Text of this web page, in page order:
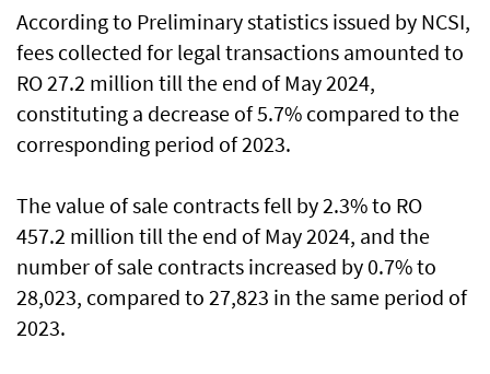
According to Preliminary statistics issued by NCSI,
fees collected for legal transactions amounted to
RO 27.2 million till the end of May 2024,
constituting a decrease of 5.7% compared to the
corresponding period of 2023.
The value of sale contracts fell by 2.3% to RO
457.2 million till the end of May 2024, and the
number of sale contracts increased by 0.7% to
28,023, compared to 27,823 in the same period of
2023.